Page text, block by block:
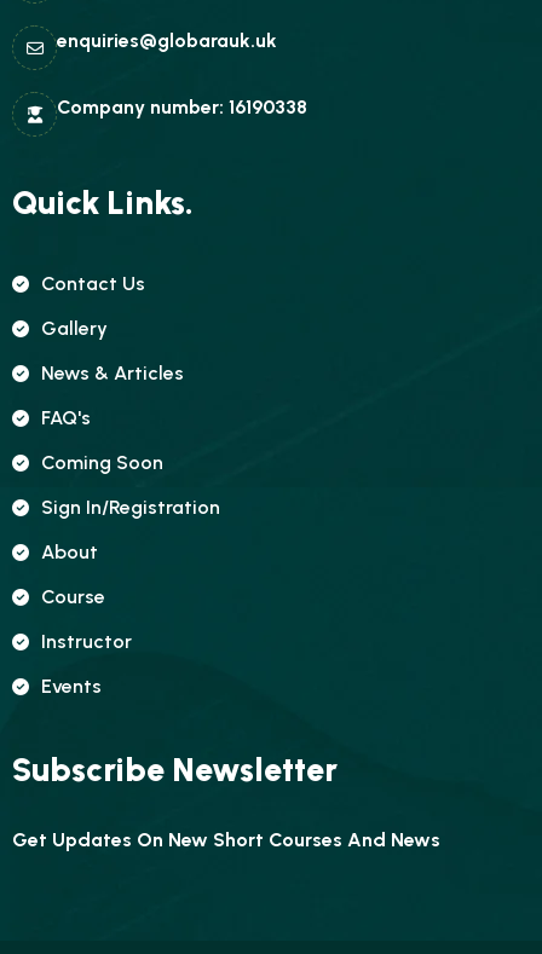
enquiries@globarauk.uk
Company number: 16190338
Quick Links.
Contact Us
Gallery
News & Articles
FAQ's
Coming Soon
Sign In/registration
About
Course
Instructor
Events
Subscribe Newsletter
Get Updates On New Short Courses And News